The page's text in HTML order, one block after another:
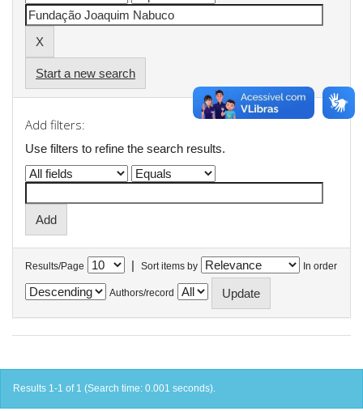
Start a new search
Add filters:
Use filters to refine the search results.
Results/Page | Sort items by In order
Authors/record
Results 1-1 of 1 (Search time: 0.001 seconds).